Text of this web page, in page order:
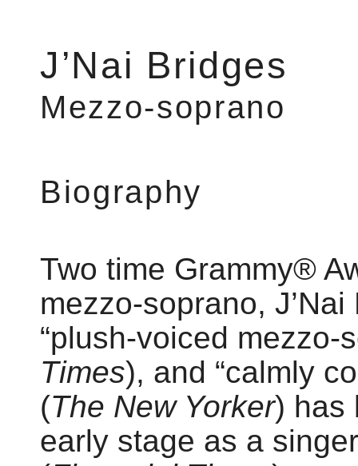
J’Nai Bridges
Mezzo-soprano
Biography
Two time Grammy®
mezzo-soprano,
“plush-voiced mezzo-
Times), and “calmly
(The New Yorker) has
early stage as a